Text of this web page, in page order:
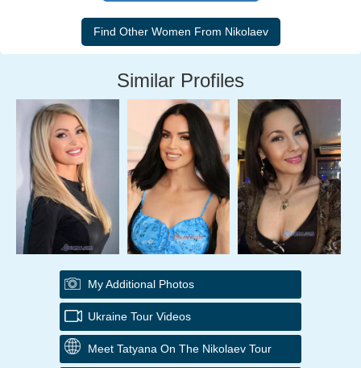
Similar Profiles
My Additional Photos
Ukraine Tour Videos
Meet Tatyana On The Nikolaev Tour